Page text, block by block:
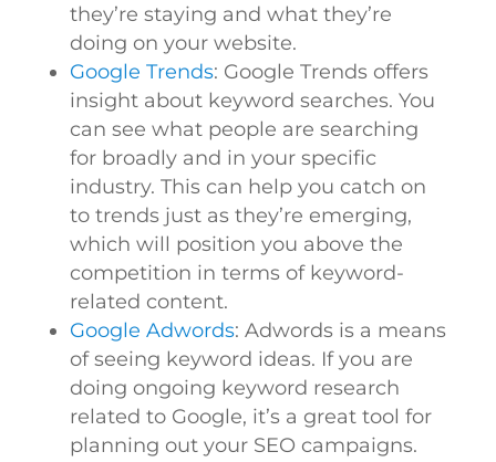
they’re staying and what they’re
doing on your website.
Google Trends: Google Trends offers
insight about keyword searches. You
can see what people are searching
for broadly and in your specific
industry. This can help you catch on
to trends just as they’re emerging,
which will position you above the
competition in terms of keyword-
related content.
Google Adwords: Adwords is a means
of seeing keyword ideas. If you are
doing ongoing keyword research
related to Google, it’s a great tool for
planning out your SEO campaigns.